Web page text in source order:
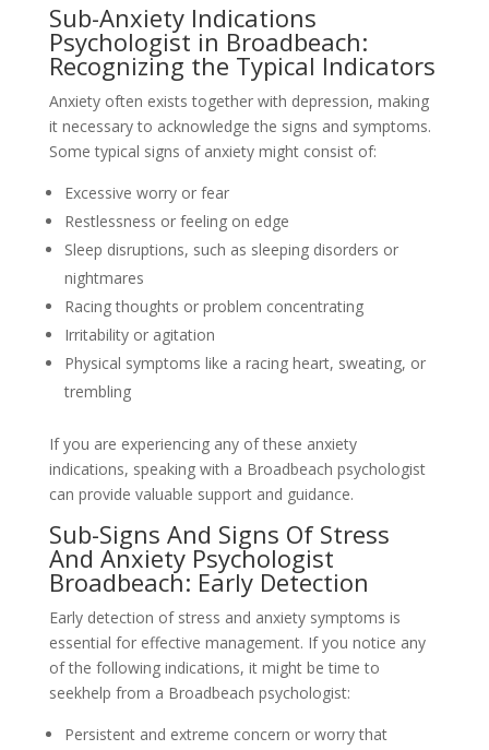
Sub-Anxiety Indications
Psychologist in Broadbeach:
Recognizing the Typical Indicators
Anxiety often exists together with depression, making
it necessary to acknowledge the signs and symptoms.
Some typical signs of anxiety might consist of:
Excessive worry or fear
Restlessness or feeling on edge
Sleep disruptions, such as sleeping disorders or
nightmares
Racing thoughts or problem concentrating
Irritability or agitation
Physical symptoms like a racing heart, sweating, or
trembling
If you are experiencing any of these anxiety
indications, speaking with a Broadbeach psychologist
can provide valuable support and guidance.
Sub-Signs And Signs Of Stress
And Anxiety Psychologist
Broadbeach: Early Detection
Early detection of stress and anxiety symptoms is
essential for effective management. If you notice any
of the following indications, it might be time to
seekhelp from a Broadbeach psychologist:
Persistent and extreme concern or worry that